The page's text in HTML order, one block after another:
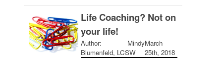
Life Coaching? Not on
your life!
Author: Mindy
Blumenfeld, LCSW
March
25th, 2018